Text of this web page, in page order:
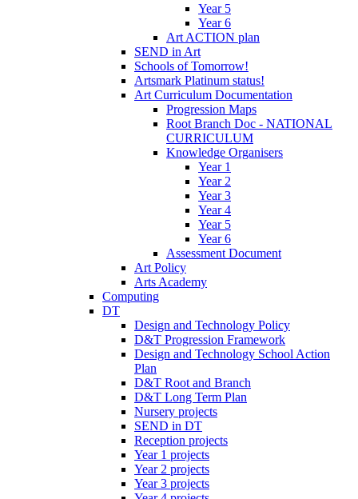
Year 5
Year 6
Art ACTION plan
SEND in Art
Schools of Tomorrow!
Artsmark Platinum status!
Art Curriculum Documentation
Progression Maps
Root Branch Doc - NATIONAL
CURRICULUM
Knowledge Organisers
Year 1
Year 2
Year 3
Year 4
Year 5
Year 6
Assessment Document
Art Policy
Arts Academy
Computing
DT
Design and Technology Policy
D&T Progression Framework
Design and Technology School Action
Plan
D&T Root and Branch
D&T Long Term Plan
Nursery projects
SEND in DT
Reception projects
Year 1 projects
Year 2 projects
Year 3 projects